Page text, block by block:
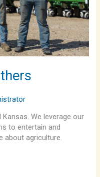
We leverage our
to entertain and
about agriculture.